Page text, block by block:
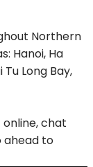
Northern
Hanoi, Ha
Tu Long Bay,
chat
ahead to